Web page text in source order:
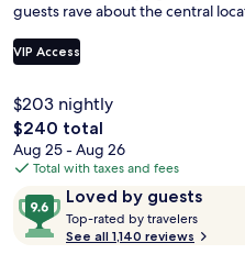
guests rave about the central
VIP Access
$203 nightly
The
total
price
$240
$240 total
Aug 25 - Aug 26
Total with taxes and fees
ReviewsLoved by guests
9.6
out
of
Top-rated by travelers
o
See all 1,140 reviews